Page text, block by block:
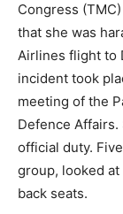
Congress
that she was
Airlines flight to
incident took
meeting of the
Defence
official duty.
group, looked
back seats.